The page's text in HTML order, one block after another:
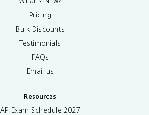
Pricing
Bulk Discounts
Testimonials
FAQs
Email us
Resources
AP Exam Schedule 2027